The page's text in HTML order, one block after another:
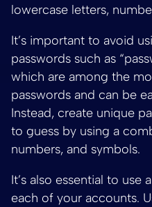
lowercase letters,
It’s important to avoid
passwords such as
which are among the
passwords and can be
Instead, create unique
to guess by using a
numbers, and symbols.
It’s also essential to
each of your accounts.